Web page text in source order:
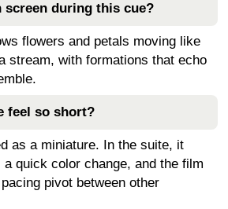
screen during this cue?
flowers and petals moving like
stream, with formations that echo
feel so short?
as a miniature. In the suite, it
quick color change, and the film
pivot between other